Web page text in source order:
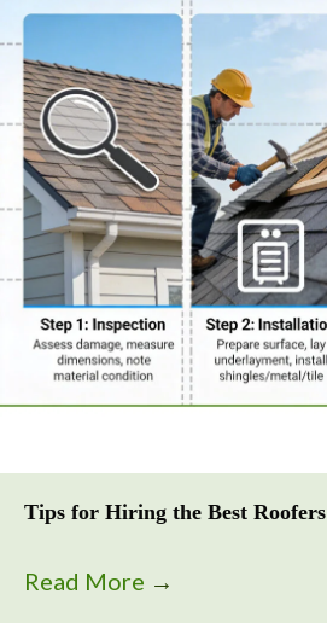
Tips for Hiring the Best Roofers
Read More →